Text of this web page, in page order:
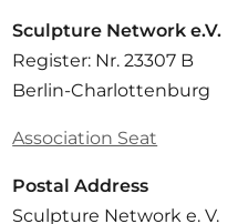
Sculpture Network e.V.
Register: Nr. 23307 B
Berlin-Charlottenburg
Association Seat
Postal Address
Sculpture Network e. V.